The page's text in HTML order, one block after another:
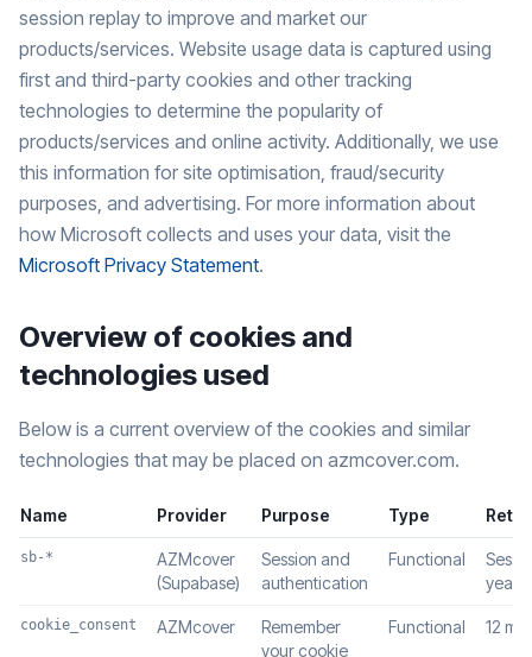
session replay to improve and market our
products/services. Website usage data is captured using
first and third-party cookies and other tracking
technologies to determine the popularity of
products/services and online activity. Additionally, we use
this information for site optimisation, fraud/security
purposes, and advertising. For more information about
how Microsoft collects and uses your data, visit the
Microsoft Privacy Statement.
Overview of cookies and
technologies used
Below is a current overview of the cookies and similar
technologies that may be placed on azmcover.com.
Name Provider Purpose Type
sb-*
AZMcover
(Supabase)
Session and
authentication
Functional
year
cookie_consent AZMcover
Remember
your cookie
Functional 12